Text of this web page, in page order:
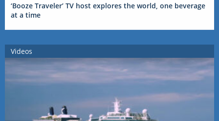
‘Booze Traveler’ TV host explores the world, one beverage
at a time
Videos